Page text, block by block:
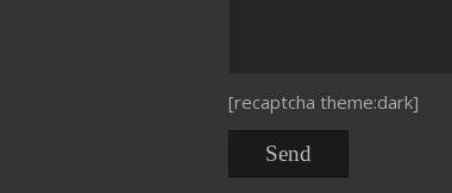
[recaptcha theme:dark]